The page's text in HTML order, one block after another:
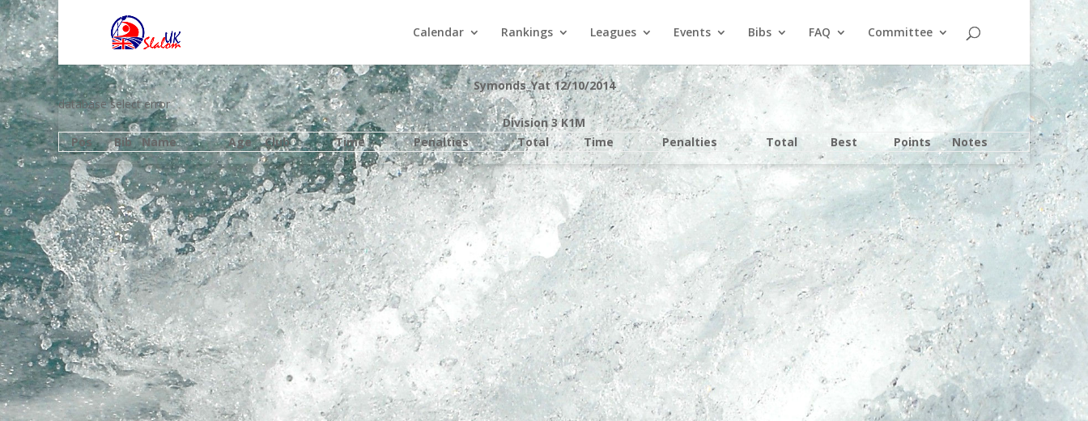
Calendar Rankings Leagues Events Bibs FAQ Committee
Symonds_Yat 12/10/2014
database select error
Division 3 K1M
Pos
Bib Name Age Club Time Penalties Total Time Penalties Total Best Points Notes